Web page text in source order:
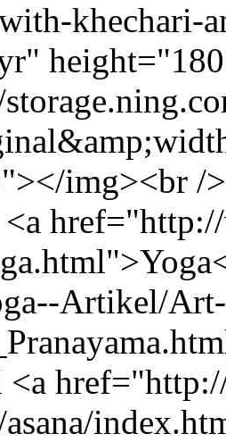
khechari-
img><br /
Artikel/Art-
<a